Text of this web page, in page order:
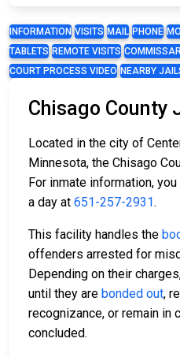
INFORMATION VISITS MAIL PHONE
TABLETS REMOTE VISITS
COURT PROCESS VIDEO NEARBY
Chisago County
Located in the city of
Minnesota, the Chisago
For inmate information,
a day at 651-257-2931.
This facility handles the
offenders arrested for
Depending on their
until they are bonded out,
recognizance, or remain in
concluded.